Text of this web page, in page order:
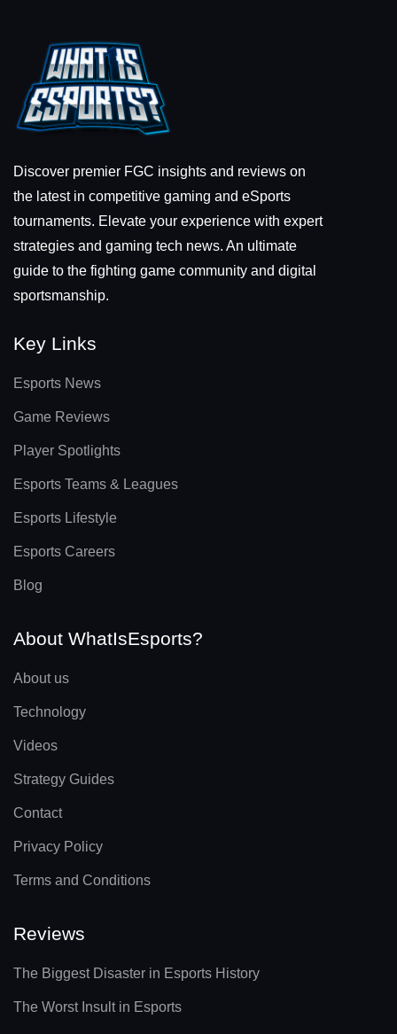
Discover premier FGC insights and reviews on
the latest in competitive gaming and eSports
tournaments. Elevate your experience with expert
strategies and gaming tech news. An ultimate
guide to the fighting game community and digital
sportsmanship.
Key Links
Esports News
Game Reviews
Player Spotlights
Esports Teams & Leagues
Esports Lifestyle
Esports Careers
Blog
About WhatIsEsports?
About us
Technology
Videos
Strategy Guides
Contact
Privacy Policy
Terms and Conditions
Reviews
The Biggest Disaster in Esports History
The Worst Insult in Esports